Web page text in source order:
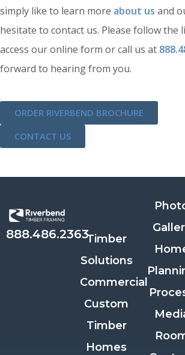
simply like to learn more about us and
hesitate to contact us. Please follow the
access our online form or call us at
forward to hearing from you.
ORDER RIVERBEND BROCHURE
CONTACT US
888.486.2363Timber
Solutions
Commercial
Custom
Timber
Homes